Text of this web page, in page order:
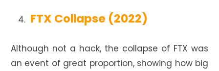
FTX Collapse (2022)
Although not a hack, the collapse of FTX was
an event of great proportion, showing how big